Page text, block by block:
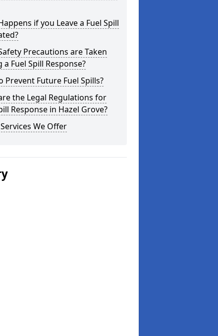
if you Leave a Fuel Spill
Precautions are Taken
a Fuel Spill Response?
Prevent Future Fuel Spills?
the Legal Regulations for
Response in Hazel Grove?
We Offer